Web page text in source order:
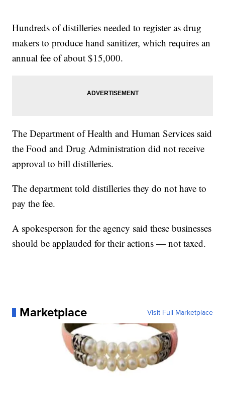
Hundreds of distilleries needed to register as drug
makers to produce hand sanitizer, which requires an
annual fee of about $15,000.
The Department of Health and Human Services said
the Food and Drug Administration did not receive
approval to bill distilleries.
The department told distilleries they do not have to
pay the fee.
A spokesperson for the agency said these businesses
should be applauded for their actions — not taxed.
Marketplace Visit Full Marketplace